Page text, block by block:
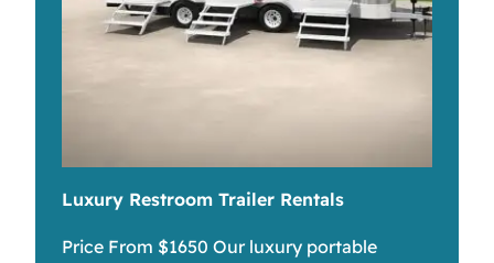
Luxury Restroom Trailer Rentals
Price From $1650 Our luxury portable